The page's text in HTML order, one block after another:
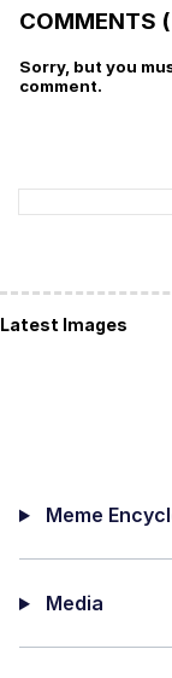
COMMENTS
Sorry, but you
comment.
Latest Images
Meme
Media